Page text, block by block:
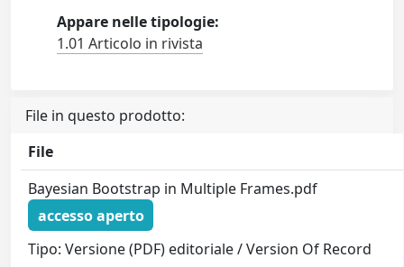
Appare nelle tipologie:
1.01 Articolo in rivista
File in questo prodotto:
File
Bayesian Bootstrap in Multiple Frames.pdf
accesso aperto
Tipo: Versione (PDF) editoriale / Version Of Record